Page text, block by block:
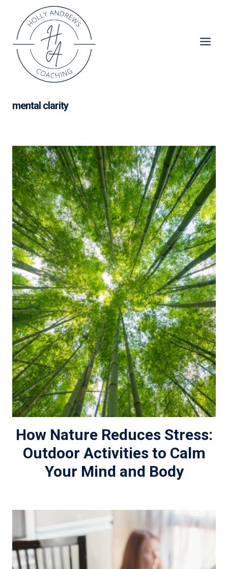
content
mental clarity
How Nature Reduces Stress:
Outdoor Activities to Calm
Your Mind and Body